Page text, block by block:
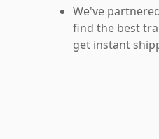
We've
find the best
get instant